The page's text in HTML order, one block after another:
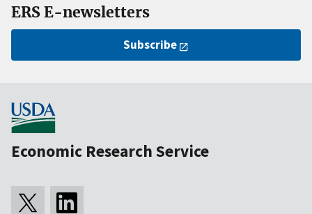
ERS E-newsletters
Subscribe
Economic Research Service